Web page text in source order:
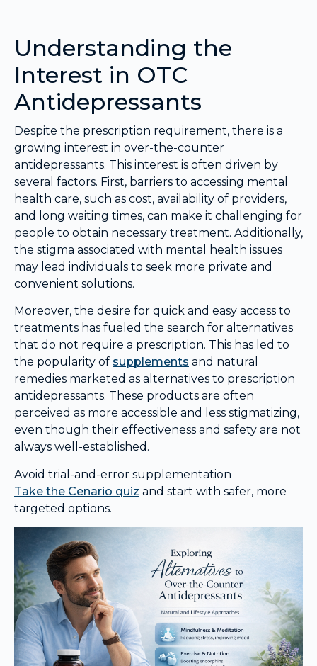
Understanding the
Interest in OTC
Antidepressants
Despite the prescription requirement, there is a
growing interest in over-the-counter
antidepressants. This interest is often driven by
several factors. First, barriers to accessing mental
health care, such as cost, availability of providers,
and long waiting times, can make it challenging for
people to obtain necessary treatment. Additionally,
the stigma associated with mental health issues
may lead individuals to seek more private and
convenient solutions.
Moreover, the desire for quick and easy access to
treatments has fueled the search for alternatives
that do not require a prescription. This has led to
the popularity of supplements and natural
remedies marketed as alternatives to prescription
antidepressants. These products are often
perceived as more accessible and less stigmatizing,
even though their effectiveness and safety are not
always well-established.
Avoid trial-and-error supplementation
Take the Cenario quiz and start with safer, more
targeted options.